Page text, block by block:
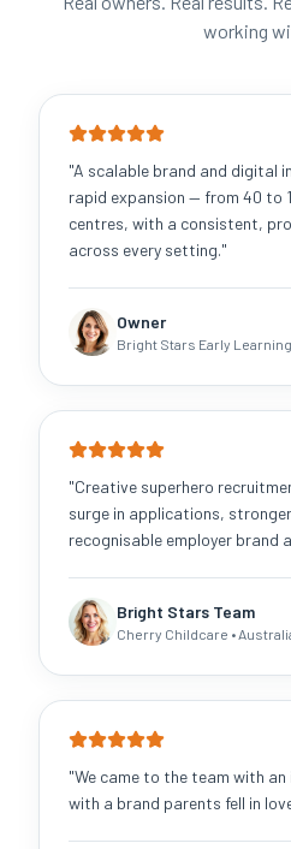
working
"A scalable brand and digital
rapid expansion — from 40 to
centres, with a consistent,
across every setting."
Owner
Bright Stars Early
"Creative superhero
surge in applications,
recognisable employer brand
Bright Stars Team
Cherry Childcare •
"We came to the team with
with a brand parents fell in